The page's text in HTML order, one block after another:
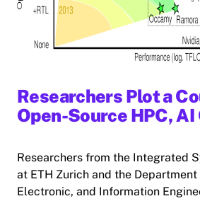
Researchers Plot a
Open-Source HPC,
Researchers from the Integrated
at ETH Zurich and the
Electronic, and Information